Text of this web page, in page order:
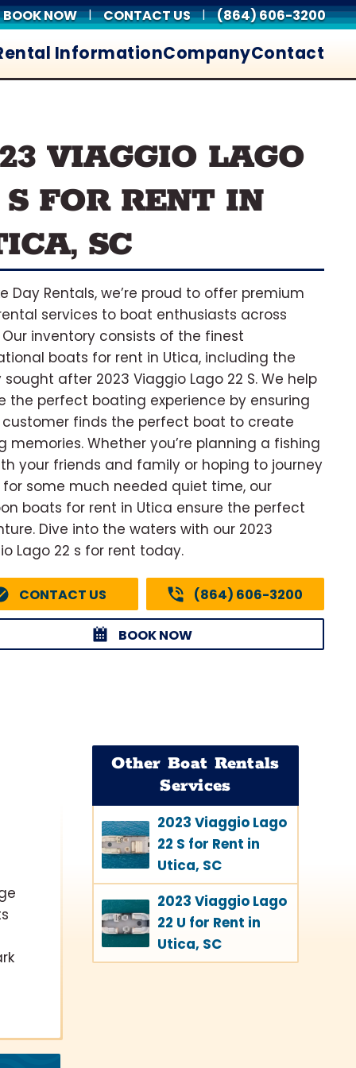
BOOK NOW | CONTACT US | (864) 606-3200
InformationCompanyContact
VIAGGIO LAGO
S FOR RENT IN
SC
Day Rentals, we’re proud to offer premium
services to boat enthusiasts across
Our inventory consists of the finest
boats for rent in Utica, including the
sought after 2023 Viaggio Lago 22 S. We help
the perfect boating experience by ensuring
customer finds the perfect boat to create
memories. Whether you’re planning a fishing
your friends and family or hoping to journey
some much needed quiet time, our
boats for rent in Utica ensure the perfect
Dive into the waters with our 2023
Lago 22 s for rent today.
CONTACT US (864) 606-3200
BOOK NOW
Other Boat Rentals
Services
2023 Viaggio Lago
22 S for Rent in
Utica, SC
2023 Viaggio Lago
22 U for Rent in
Utica, SC